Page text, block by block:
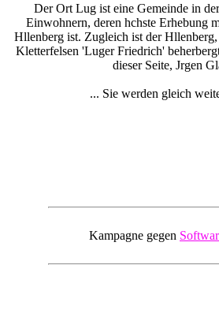
Der Ort Lug ist eine Gemeinde in
Einwohnern, deren hchste Erhebung
Hllenberg ist. Zugleich ist der Hllenberg,
Kletterfelsen 'Luger Friedrich'
dieser Seite, Jrgen
... Sie werden gleich
Kampagne gegen